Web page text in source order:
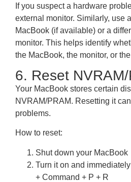
If you suspect a hardware
external monitor. Similarly, use
MacBook (if available) or a
monitor. This helps identify
the MacBook, the monitor, or
6. Reset
Your MacBook stores certain
NVRAM/PRAM. Resetting it
problems.
How to reset:
Shut down your MacBook
Turn it on and
+ Command + P + R